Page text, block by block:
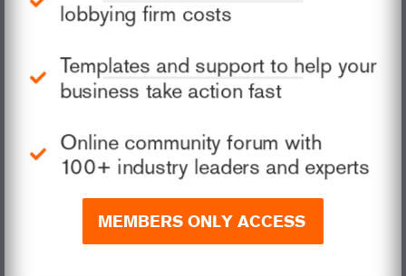
lobbying firm costs
Templates and support to help your
business take action fast
Online community forum with
100+ industry leaders and experts
MEMBERS ONLY ACCESS